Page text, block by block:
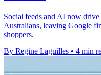
Social feeds and AI now
Australians, leaving Google
shoppers.
By Regine Laguilles • 4 min